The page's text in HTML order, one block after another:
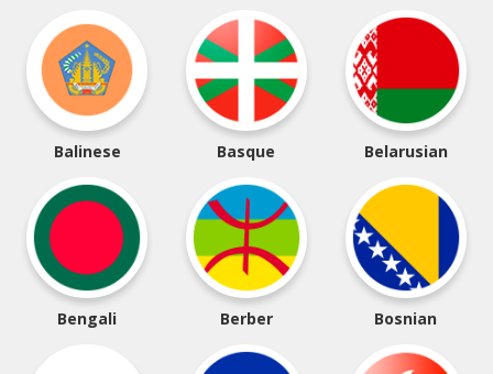
Balinese Basque Belarusian
Bengali Berber Bosnian